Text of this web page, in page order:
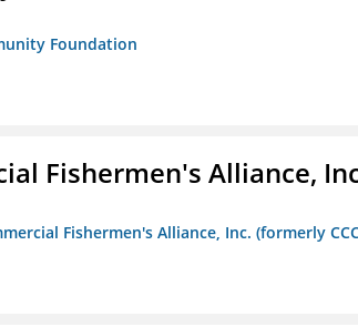
Foundation
Fishermen's Alliance,
Fishermen's Alliance, Inc. (formerly